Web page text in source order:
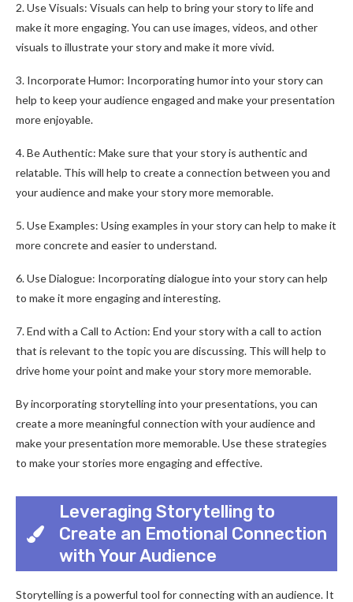
2. Use Visuals: Visuals can help to bring your story to life and
make it more engaging. You can use images, videos, and other
visuals to illustrate your story and make it more vivid.
3. Incorporate Humor: Incorporating humor into your story can
help to keep your audience engaged and make your presentation
more enjoyable.
4. Be Authentic: Make sure that your story is authentic and
relatable. This will help to create a connection between you and
your audience and make your story more memorable.
5. Use Examples: Using examples in your story can help to make it
more concrete and easier to understand.
6. Use Dialogue: Incorporating dialogue into your story can help
to make it more engaging and interesting.
7. End with a Call to Action: End your story with a call to action
that is relevant to the topic you are discussing. This will help to
drive home your point and make your story more memorable.
By incorporating storytelling into your presentations, you can
create a more meaningful connection with your audience and
make your presentation more memorable. Use these strategies
to make your stories more engaging and effective.
Leveraging Storytelling to
Create an Emotional Connection
with Your Audience
Storytelling is a powerful tool for connecting with an audience. It